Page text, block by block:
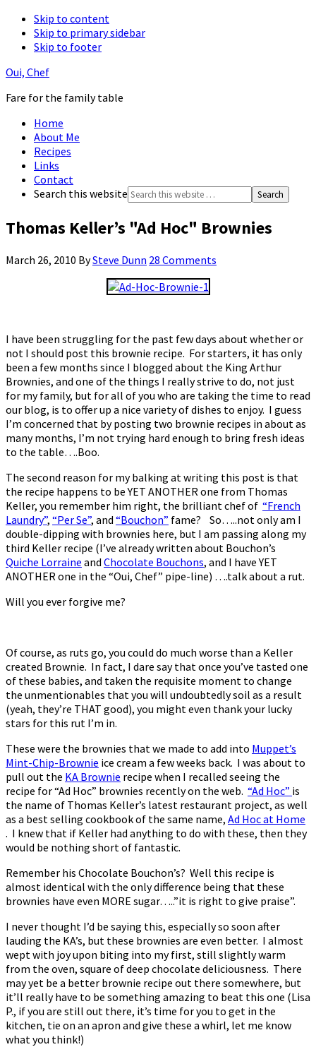
Skip to content
Skip to primary sidebar
Skip to footer
Oui, Chef
Fare for the family table
Home
About Me
Recipes
Links
Contact
Search this website
Thomas Keller’s "Ad Hoc" Brownies
March 26, 2010 BySteve Dunn 28 Comments
I have been struggling for the past few days about whether or
not I should post this brownie recipe. For starters, it has only
been a few months since I blogged about the King Arthur
Brownies, and one of the things I really strive to do, not just
for my family, but for all of you who are taking the time to read
our blog, is to offer up a nice variety of dishes to enjoy. I guess
I’m concerned that by posting two brownie recipes in about as
many months, I’m not trying hard enough to bring fresh ideas
to the table….Boo.
The second reason for my balking at writing this post is that
the recipe happens to be YET ANOTHER one from Thomas
Keller, you remember him right, the brilliant chef of “French
Laundry”, “Per Se”, and “Bouchon” fame? So…..not only am I
double-dipping with brownies here, but I am passing along my
third Keller recipe (I’ve already written about Bouchon’s
Quiche Lorraine and Chocolate Bouchons, and I have YET
ANOTHER one in the “Oui, Chef” pipe-line) ….talk about a rut.
Will you ever forgive me?
Of course, as ruts go, you could do much worse than a Keller
created Brownie. In fact, I dare say that once you’ve tasted one
of these babies, and taken the requisite moment to change
the unmentionables that you will undoubtedly soil as a result
(yeah, they’re THAT good), you might even thank your lucky
stars for this rut I’m in.
These were the brownies that we made to add into Muppet’s
Mint-Chip-Brownie ice cream a few weeks back. I was about to
pull out the KA Brownie recipe when I recalled seeing the
recipe for “Ad Hoc” brownies recently on the web. “Ad Hoc” is
the name of Thomas Keller’s latest restaurant project, as well
as a best selling cookbook of the same name, Ad Hoc at Home
. I knew that if Keller had anything to do with these, then they
would be nothing short of fantastic.
Remember his Chocolate Bouchon’s? Well this recipe is
almost identical with the only difference being that these
brownies have even MORE sugar…..”it is right to give praise”.
I never thought I’d be saying this, especially so soon after
lauding the KA’s, but these brownies are even better. I almost
wept with joy upon biting into my first, still slightly warm
from the oven, square of deep chocolate deliciousness. There
may yet be a better brownie recipe out there somewhere, but
it’ll really have to be something amazing to beat this one (Lisa
P., if you are still out there, it’s time for you to get in the
kitchen, tie on an apron and give these a whirl, let me know
what you think!)